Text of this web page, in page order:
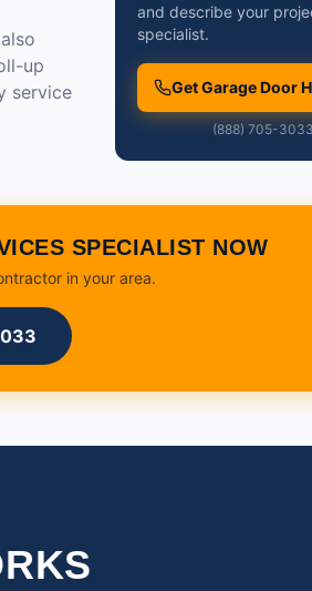
up
service
and describe your
specialist.
Get Garage Door
(888) 705-3033
SPECIALIST NOW
in your area.